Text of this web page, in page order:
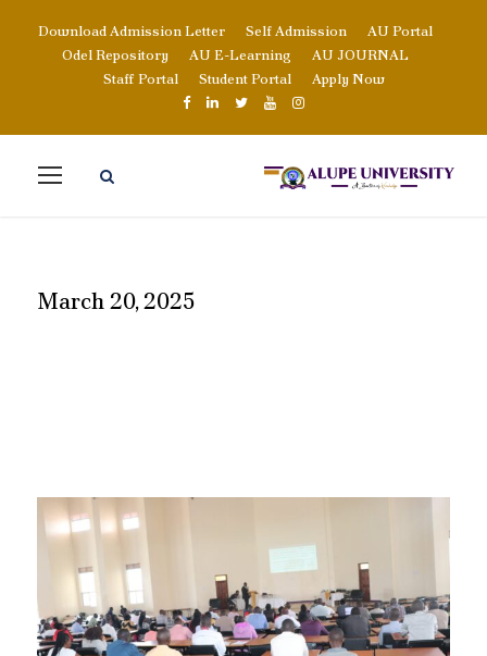
Download Admission Letter Self Admission
AU Portal
Odel Repository
AU E-Learning
AU JOURNAL
Staff Portal
Student Portal Apply Now
March 20, 2025